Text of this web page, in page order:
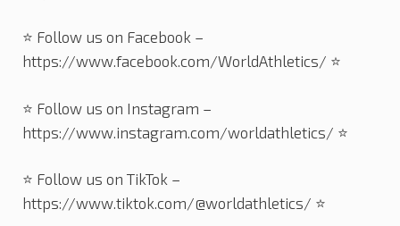
⭐️ Follow us on Facebook –
https://www.facebook.com/WorldAthletics/ ⭐️
⭐️ Follow us on Instagram –
https://www.instagram.com/worldathletics/ ⭐️
⭐️ Follow us on TikTok –
https://www.tiktok.com/@worldathletics/ ⭐️